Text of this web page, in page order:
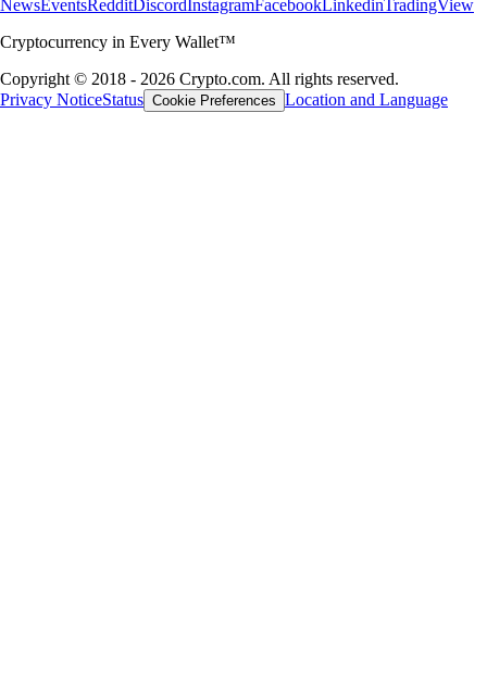
NewsEventsReddit Discord InstagramFacebook LinkedinTradingView
Cryptocurrency in Every Wallet™
Copyright © 2018 - 2026 Crypto.com. All rights reserved.
Privacy NoticeStatus Cookie Preferences Location and Language